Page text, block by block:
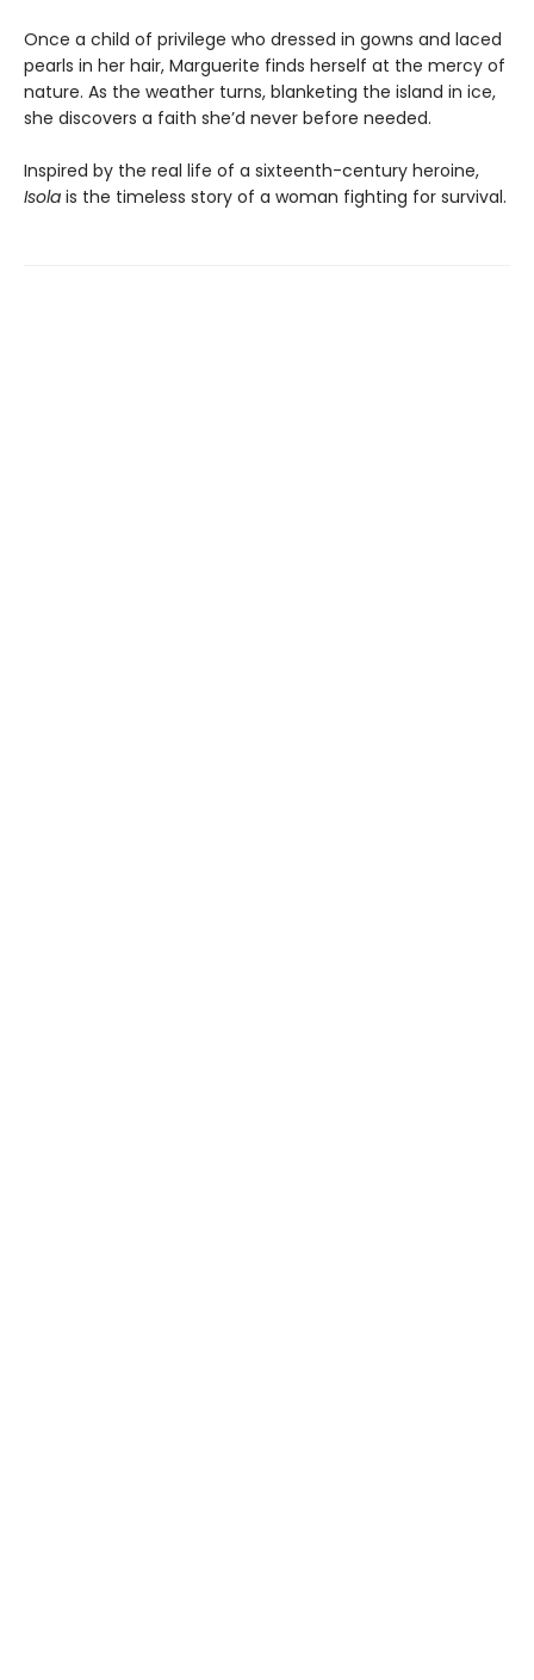
Once a child of privilege who dressed in gowns and laced
pearls in her hair, Marguerite finds herself at the mercy of
nature. As the weather turns, blanketing the island in ice,
she discovers a faith she’d never before needed.
Inspired by the real life of a sixteenth-century heroine,
Isola is the timeless story of a woman fighting for survival.